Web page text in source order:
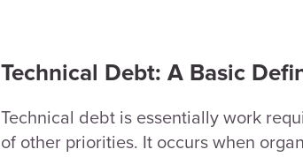
Technical Debt: A Basic
Technical debt is essentially work
of other priorities. It occurs when